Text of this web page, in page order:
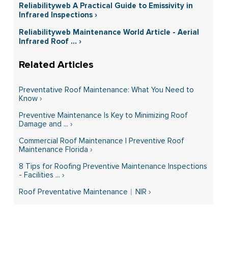
Reliabilityweb A Practical Guide to Emissivity in
Infrared Inspections ›
Reliabilityweb Maintenance World Article - Aerial
Infrared Roof ... ›
Preventative Roof Maintenance: What You Need to
Know ›
Preventive Maintenance Is Key to Minimizing Roof
Damage and ... ›
Commercial Roof Maintenance | Preventive Roof
Maintenance Florida ›
8 Tips for Roofing Preventive Maintenance Inspections
- Facilities ... ›
Roof Preventative Maintenance︱NIR ›